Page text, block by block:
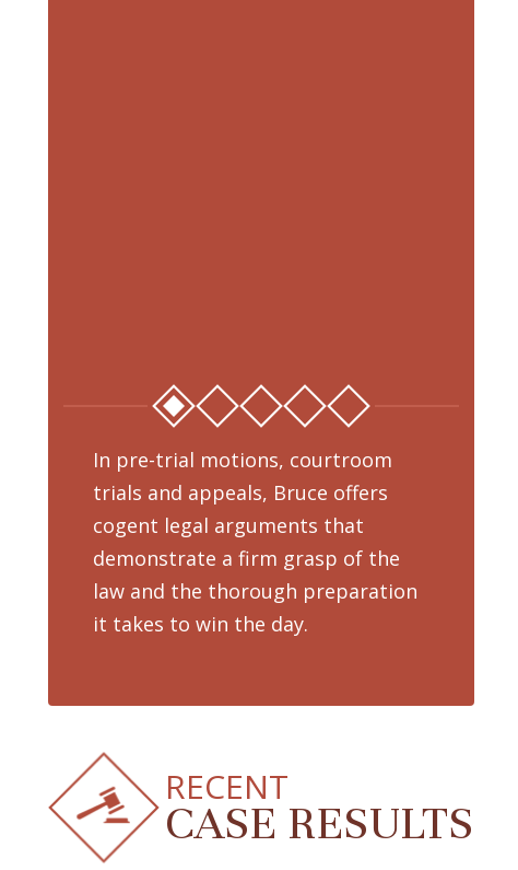
In pre-trial motions, courtroom
trials and appeals, Bruce offers
cogent legal arguments that
demonstrate a firm grasp of the
law and the thorough preparation
it takes to win the day.
RECENT
CASE RESULTS